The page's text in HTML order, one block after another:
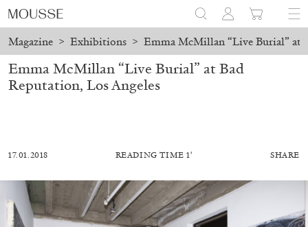
Magazine > Exhibitions > Emma McMillan “Live Burial” at
Emma McMillan “Live Burial” at Bad
Reputation, Los Angeles
17.01.2018 READING TIME 1′ SHARE